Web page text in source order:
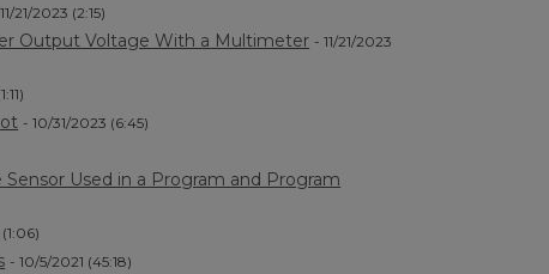
21/2023 (2:15)
Output Voltage With a Multimeter - 11/21/2023
- 10/31/2023 (6:45)
Used in a Program and Program
- 10/5/2021 (45:18)